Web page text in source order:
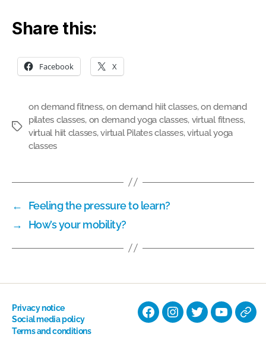
Share this:
Facebook X
Tags
on demand fitness,on demand hiit classes,on demand
pilates classes, on demand yoga classes, virtual fitness,
virtual hiit classes,virtual Pilates classes,virtual yoga
classes
←
Feeling the pressure to learn?
→
How’s your mobility?
Privacy notice
Social media policy
Terms and conditions
FacebookInstagram
TwitterYouTube